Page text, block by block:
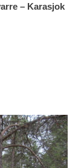
– Karasjok